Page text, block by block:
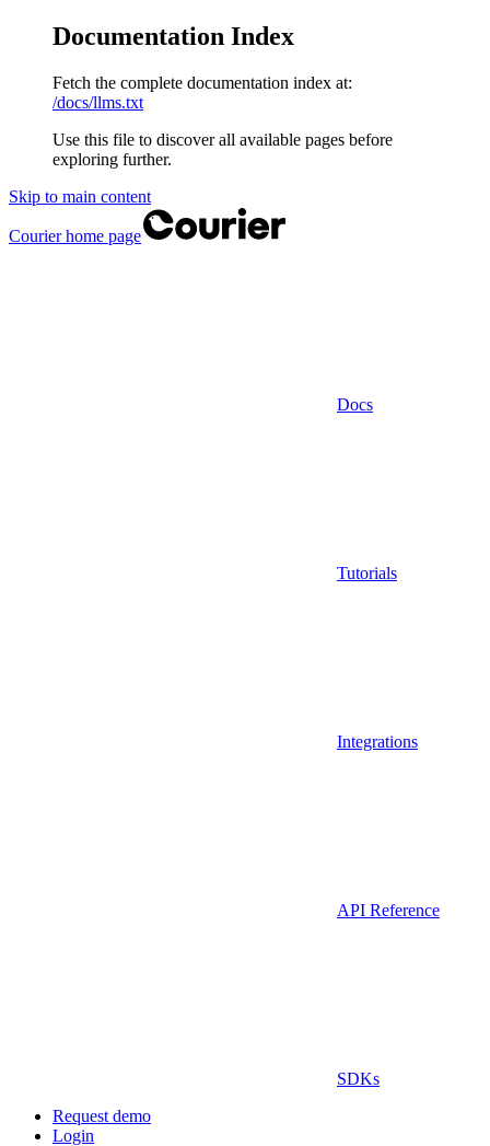
Documentation Index
Fetch the complete documentation index at:
/docs/llms.txt
Use this file to discover all available pages before
exploring further.
Skip to main content
Courierhome page
Docs
Tutorials
Integrations
API Reference
SDKs
Request demo
Login